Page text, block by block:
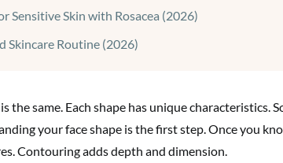
Sensitive Skin with Rosacea (2026)
Skincare Routine (2026)
the same. Each shape has unique characteristics.
your face shape is the first step. Once you
Contouring adds depth and dimension.